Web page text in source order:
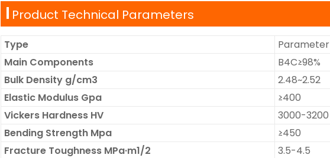
Product Technical Parameters
Type
Main Components
B4C≥98%
Bulk Density g/cm3
2.48~2.52
Elastic Modulus Gpa
≥400
Vickers Hardness HV
3000-3200
Bending Strength Mpa
≥450
Fracture Toughness MPa·m1/2
3.5-4.5